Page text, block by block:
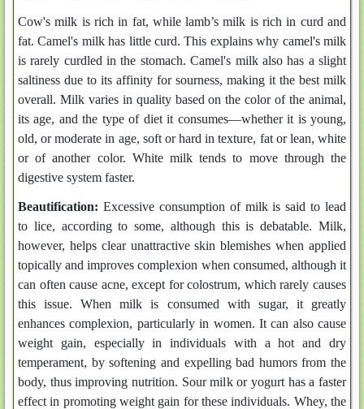
Cow's milk is rich in fat, while lamb’s milk is rich in curd and
fat. Camel's milk has little curd. This explains why camel's milk
is rarely curdled in the stomach. Camel's milk also has a slight
saltiness due to its affinity for sourness, making it the best milk
overall. Milk varies in quality based on the color of the animal,
its age, and the type of diet it consumes—whether it is young,
old, or moderate in age, soft or hard in texture, fat or lean, white
or of another color. White milk tends to move through the
digestive system faster.
Beautification: Excessive consumption of milk is said to lead
to lice, according to some, although this is debatable. Milk,
however, helps clear unattractive skin blemishes when applied
topically and improves complexion when consumed, although it
can often cause acne, except for colostrum, which rarely causes
this issue. When milk is consumed with sugar, it greatly
enhances complexion, particularly in women. It can also cause
weight gain, especially in individuals with a hot and dry
temperament, by softening and expelling bad humors from the
body, thus improving nutrition. Sour milk or yogurt has a faster
effect in promoting weight gain for these individuals. Whey, the